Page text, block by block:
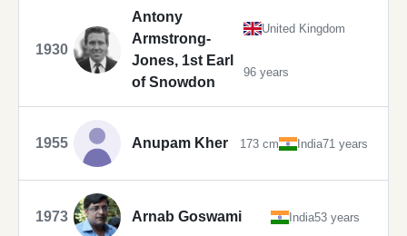
1930
Antony
Armstrong-
Jones, 1st Earl
of Snowdon
United Kingdom
96 years
1955 Anupam Kher 173 cm India71 years
1973 Arnab Goswami India53 years